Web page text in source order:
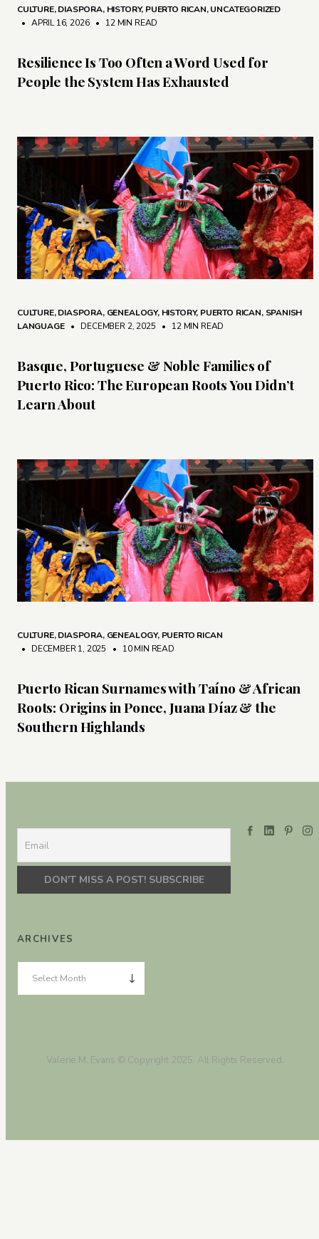
CULTURE,DIASPORA, HISTORY, PUERTO RICAN,UNCATEGORIZED
• APRIL 16, 2026 • 12 MIN READ
Resilience Is Too Often a Word Used for
People the System Has Exhausted
CULTURE,DIASPORA, GENEALOGY, HISTORY, PUERTO RICAN, SPANISH
LANGUAGE • DECEMBER 2, 2025 • 12 MIN READ
Basque, Portuguese & Noble Families of
Puerto Rico: The European Roots You Didn’t
Learn About
CULTURE,DIASPORA, GENEALOGY, PUERTO RICAN
• DECEMBER 1, 2025
• 10 MIN READ
Puerto Rican Surnames with Taíno & African
Roots: Origins in Ponce, Juana Díaz & the
Southern Highlands
ARCHIVES
Valerie M. Evans © Copyright 2025. All Rights Reserved.